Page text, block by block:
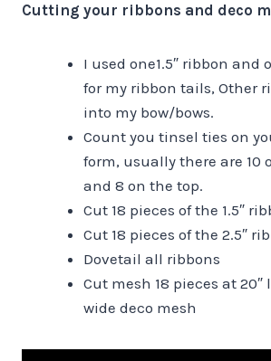
Cutting your ribbons and deco
I used one1.5″ ribbon and
for my ribbon tails, Other
into my bow/bows.
Count you tinsel ties on
form, usually there are 10
and 8 on the top.
Cut 18 pieces of the 1.5″
Cut 18 pieces of the 2.5″
Dovetail all ribbons
Cut mesh 18 pieces at 20″
wide deco mesh